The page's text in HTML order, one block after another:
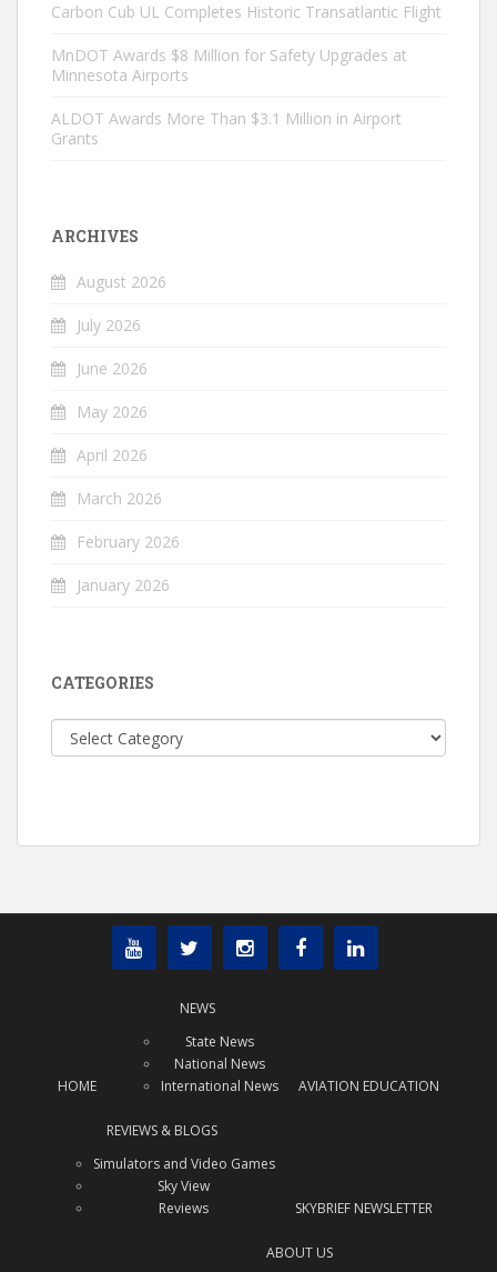
Carbon Cub UL Completes Historic Transatlantic Flight
MnDOT Awards $8 Million for Safety Upgrades at
Minnesota Airports
ALDOT Awards More Than $3.1 Million in Airport
Grants
ARCHIVES
August 2026
July 2026
June 2026
May 2026
April 2026
March 2026
February 2026
January 2026
CATEGORIES
Categories
HOME
NEWS
State News
National News
International News
AVIATION EDUCATION
REVIEWS & BLOGS
Simulators and Video Games
Sky View
Reviews
SKYBRIEF NEWSLETTER
ABOUT US